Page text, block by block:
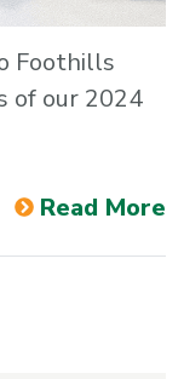
Foothills
of our 2024
Read More